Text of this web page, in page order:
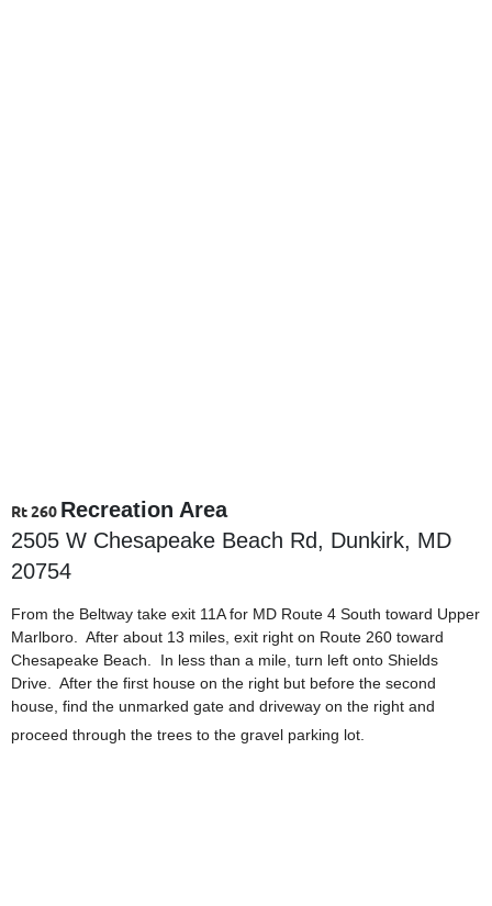
Rt 260 Recreation Area
2505 W Chesapeake Beach Rd, Dunkirk, MD
20754
From the Beltway take exit 11A for MD Route 4 South toward Upper
Marlboro. After about 13 miles, exit right on Route 260 toward
Chesapeake Beach. In less than a mile, turn left onto Shields
Drive. After the first house on the right but before the second
house, find the unmarked gate and driveway on the right and
proceed through the trees to the gravel parking lot.